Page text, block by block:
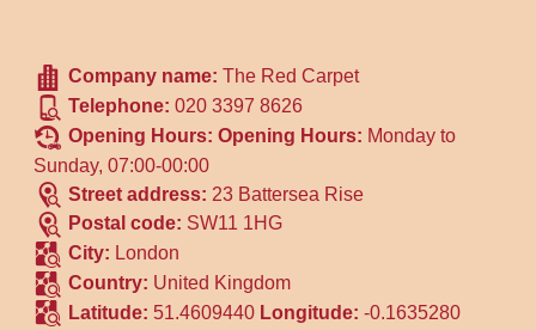
Company name:The Red Carpet
Telephone:020 3397 8626
Opening Hours:Opening Hours: Monday to
Sunday, 07:00-00:00
Street address: 23 Battersea Rise
Postal code: SW11 1HG
City: London
Country: United Kingdom
Latitude: 51.4609440 Longitude:-0.1635280